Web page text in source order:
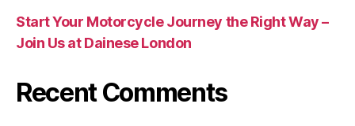
Start Your Motorcycle Journey the Right Way –
Join Us at Dainese London
Recent Comments